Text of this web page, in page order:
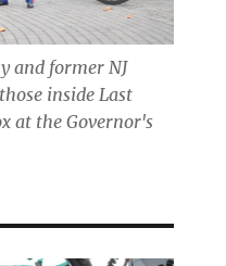
and former NJ
inside Last
at the Governor's